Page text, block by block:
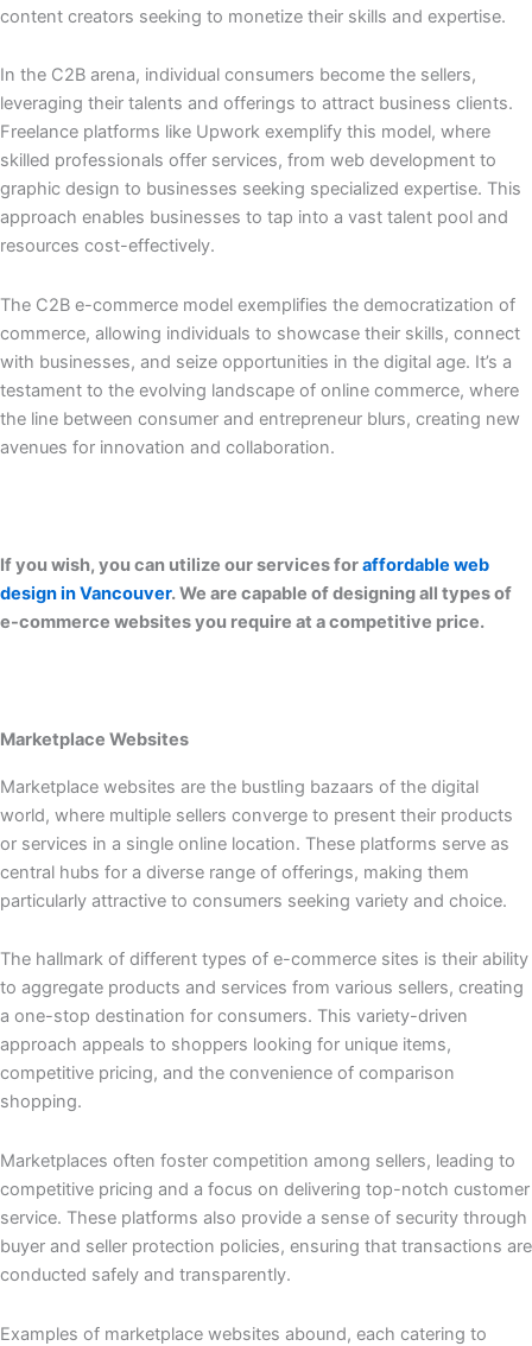
content creators seeking to monetize their skills and expertise.
In the C2B arena, individual consumers become the sellers,
leveraging their talents and offerings to attract business clients.
Freelance platforms like Upwork exemplify this model, where
skilled professionals offer services, from web development to
graphic design to businesses seeking specialized expertise. This
approach enables businesses to tap into a vast talent pool and
resources cost-effectively.
The C2B e-commerce model exemplifies the democratization of
commerce, allowing individuals to showcase their skills, connect
with businesses, and seize opportunities in the digital age. It’s a
testament to the evolving landscape of online commerce, where
the line between consumer and entrepreneur blurs, creating new
avenues for innovation and collaboration.
If you wish, you can utilize our services foraffordable web
design in Vancouver. We are capable of designing all types of
e-commerce websites you require at a competitive price.
Marketplace Websites
Marketplace websites are the bustling bazaars of the digital
world, where multiple sellers converge to present their products
or services in a single online location. These platforms serve as
central hubs for a diverse range of offerings, making them
particularly attractive to consumers seeking variety and choice.
The hallmark of different types of e-commerce sites is their ability
to aggregate products and services from various sellers, creating
a one-stop destination for consumers. This variety-driven
approach appeals to shoppers looking for unique items,
competitive pricing, and the convenience of comparison
shopping.
Marketplaces often foster competition among sellers, leading to
competitive pricing and a focus on delivering top-notch customer
service. These platforms also provide a sense of security through
buyer and seller protection policies, ensuring that transactions are
conducted safely and transparently.
Examples of marketplace websites abound, each catering to